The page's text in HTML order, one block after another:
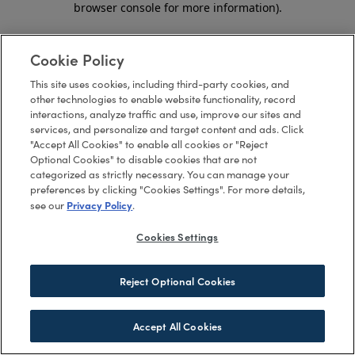
browser console for more information).
Cookie Policy
This site uses cookies, including third-party cookies, and
other technologies to enable website functionality, record
interactions, analyze traffic and use, improve our sites and
services, and personalize and target content and ads. Click
"Accept All Cookies" to enable all cookies or "Reject
Optional Cookies" to disable cookies that are not
categorized as strictly necessary. You can manage your
preferences by clicking "Cookies Settings". For more details,
see our Privacy Policy.
Cookies Settings
Reject Optional Cookies
Accept All Cookies